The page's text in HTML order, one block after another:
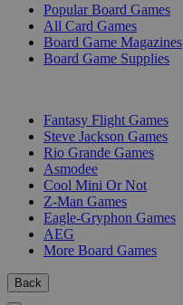
Popular Board Games
All Card Games
Board Game Magazines
Board Game Supplies
Fantasy Flight Games
Steve Jackson Games
Rio Grande Games
Asmodee
Cool Mini Or Not
Z-Man Games
Eagle-Gryphon Games
AEG
More Board Games
Back